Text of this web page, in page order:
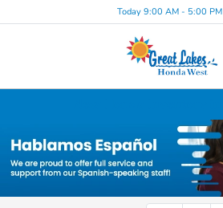
Today 9:00 AM - 5:00 PM